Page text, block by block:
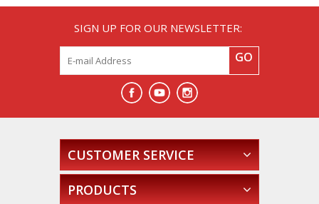
SIGN UP FOR OUR NEWSLETTER:
GO
CUSTOMER SERVICE
PRODUCTS